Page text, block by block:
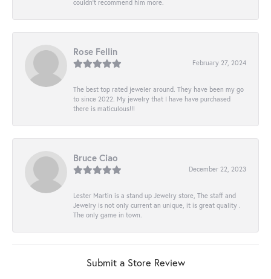
couldn’t recommend him more.
Rose Fellin
February 27, 2024
The best top rated jeweler around. They have been my go
to since 2022. My jewelry that I have have purchased
there is maticulous!!!
Bruce Ciao
December 22, 2023
Lester Martin is a stand up Jewelry store, The staff and
Jewelry is not only current an unique, it is great quality .
The only game in town.
Submit a Store Review